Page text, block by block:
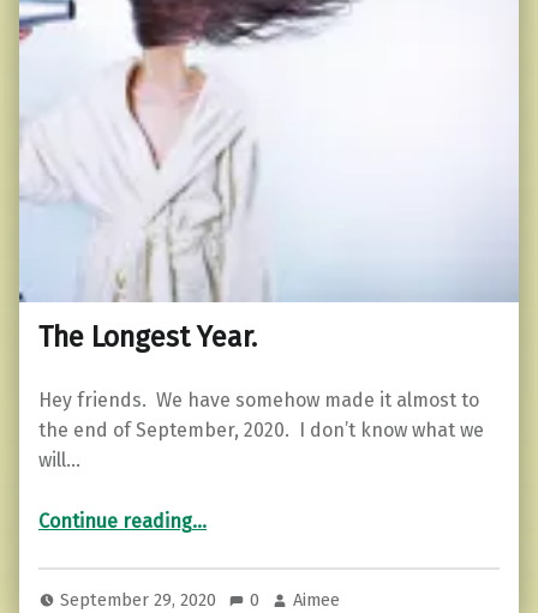
The Longest Year.
Hey friends. We have somehow made it almost to
the end of September, 2020. I don’t know what we
will…
Continue reading…
September 29, 2020 0 Aimee